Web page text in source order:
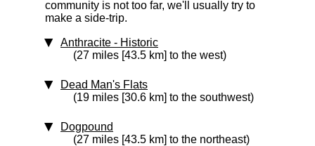
community is not too far, we'll usually try to
make a side-trip.
Anthracite ‑ Historic
(27 miles [43.5 km] to the west)
Dead Man's Flats
(19 miles [30.6 km] to the southwest)
Dogpound
(27 miles [43.5 km] to the northeast)